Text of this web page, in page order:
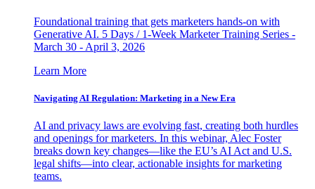
Foundational training that gets marketers hands-on with
Generative AI. 5 Days / 1-Week Marketer Training Series -
March 30 - April 3, 2026
Learn More
Navigating AI Regulation: Marketing in a New Era
AI and privacy laws are evolving fast, creating both hurdles
and openings for marketers. In this webinar, Alec Foster
breaks down key changes—like the EU’s AI Act and U.S.
legal shifts—into clear, actionable insights for marketing
teams.